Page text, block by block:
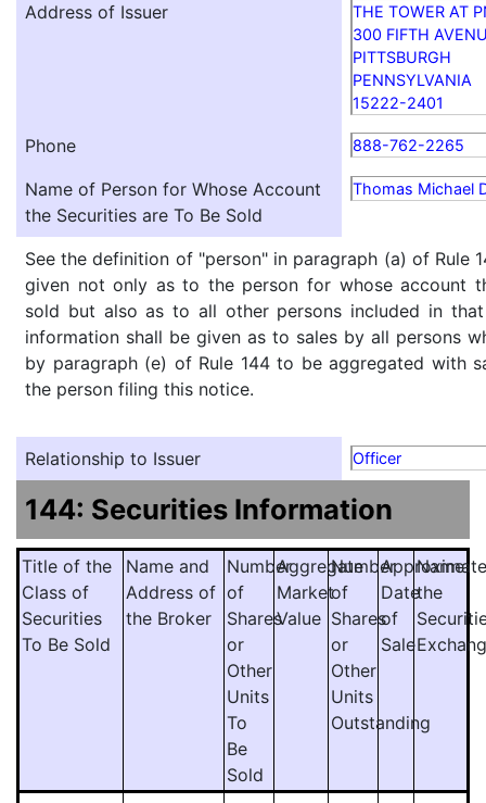
Address of Issuer
THE TOWER AT
300 FIFTH
PITTSBURGH
PENNSYLVANIA
15222-2401
Phone 888-762-2265
Name of Person for Whose Account
the Securities are To Be Sold
Thomas Michael
See the definition of "person" in paragraph (a) of Rule
given not only as to the person for whose account
sold but also as to all other persons included in
information shall be given as to sales by all persons
by paragraph (e) of Rule 144 to be aggregated with
the person filing this notice.
Relationship to Issuer Officer
144: Securities Information
Title of the
Class of
Securities
To Be Sold
Name and
Address of
the Broker
Number
of
Shares
or
Other
Units
To
Be
Sold
Aggregate
Market
Value
Number
of
Shares
or
Other
Units
Outstanding
Approximate
Date
of
Sale
Name
the